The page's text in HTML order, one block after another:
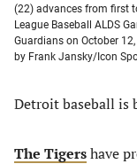
(22) advances from first
League Baseball ALDS
Guardians on October
by Frank Jansky/Icon
Detroit baseball is
The Tigershave